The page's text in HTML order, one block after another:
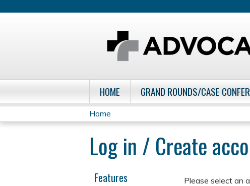
HOME GRAND ROUNDS/CASE
You
are
here
Home
Log in / Create
Please select an
Features